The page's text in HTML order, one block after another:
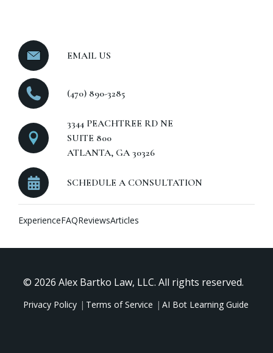
EMAIL US
(470) 890-3285
3344 PEACHTREE RD NE
SUITE 800
ATLANTA, GA 30326
SCHEDULE A CONSULTATION
ExperienceFAQReviewsArticles
© 2026 Alex Bartko Law, LLC. All rights reserved.
Privacy Policy Terms of Service AI Bot Learning Guide